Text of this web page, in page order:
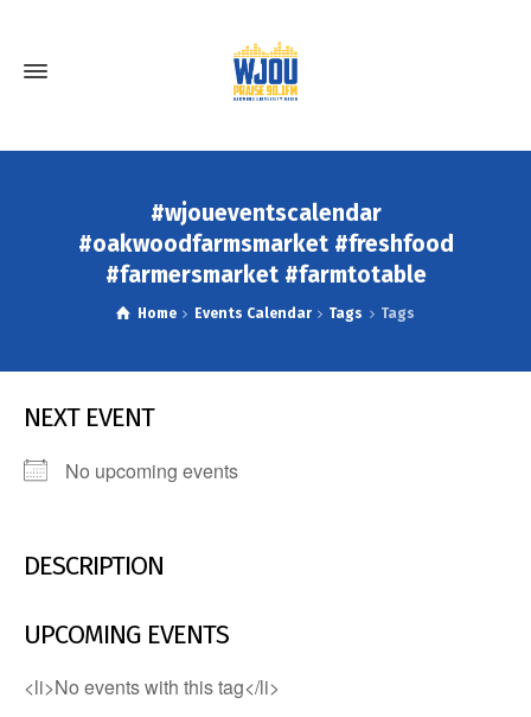
#wjoueventscalendar
#oakwoodfarmsmarket #freshfood
#farmersmarket #farmtotable
Home Events Calendar Tags Tags
NEXT EVENT
No upcoming events
DESCRIPTION
UPCOMING EVENTS
<li>No events with this tag</li>